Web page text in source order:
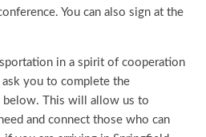
You can also sign at the
in a spirit of cooperation
you to complete the
This will allow us to
and connect those who can